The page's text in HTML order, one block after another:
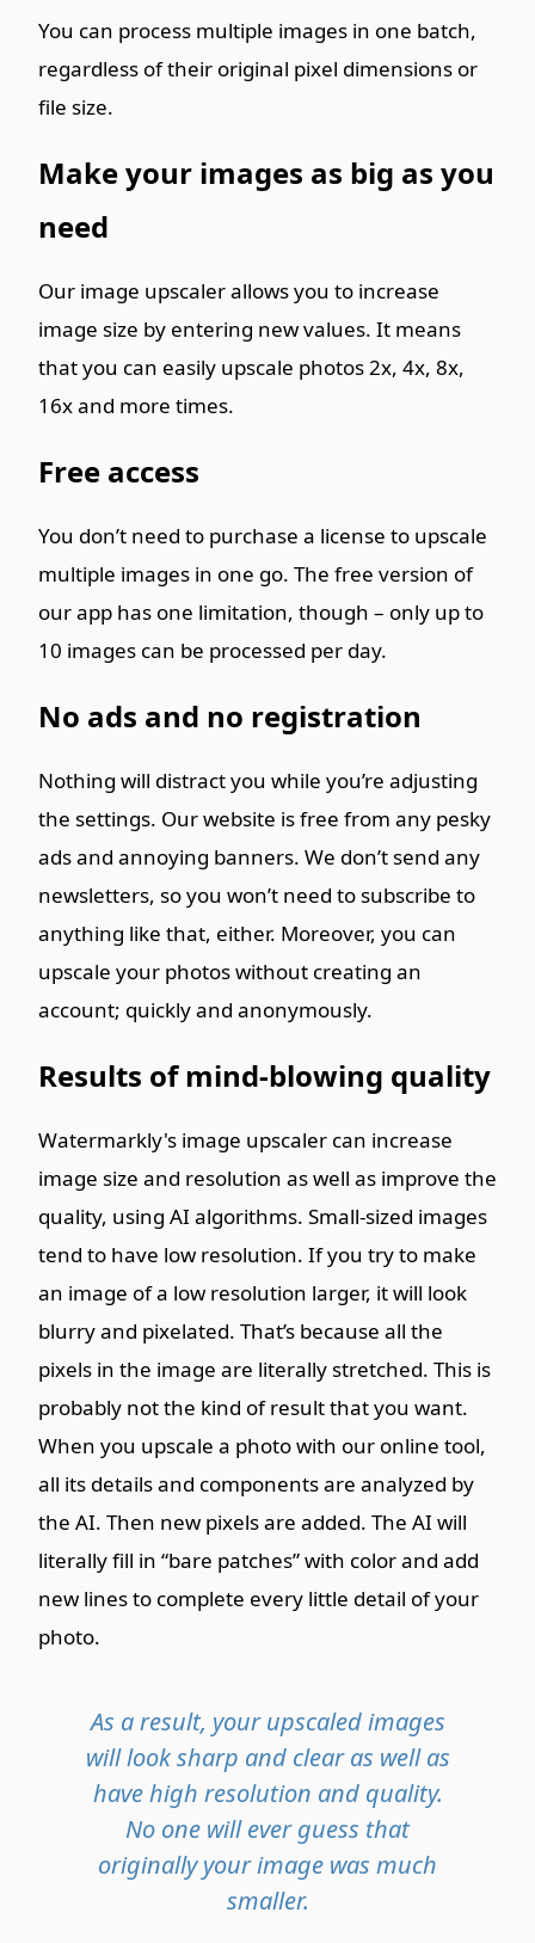
You can process multiple images in one batch,
regardless of their original pixel dimensions or
file size.
Make your images as big as you
need
Our image upscaler allows you to increase
image size by entering new values. It means
that you can easily upscale photos 2x, 4x, 8x,
16x and more times.
Free access
You don’t need to purchase a license to upscale
multiple images in one go. The free version of
our app has one limitation, though – only up to
10 images can be processed per day.
No ads and no registration
Nothing will distract you while you’re adjusting
the settings. Our website is free from any pesky
ads and annoying banners. We don’t send any
newsletters, so you won’t need to subscribe to
anything like that, either. Moreover, you can
upscale your photos without creating an
account; quickly and anonymously.
Results of mind-blowing quality
Watermarkly's image upscaler can increase
image size and resolution as well as improve the
quality, using AI algorithms. Small-sized images
tend to have low resolution. If you try to make
an image of a low resolution larger, it will look
blurry and pixelated. That’s because all the
pixels in the image are literally stretched. This is
probably not the kind of result that you want.
When you upscale a photo with our online tool,
all its details and components are analyzed by
the AI. Then new pixels are added. The AI will
literally fill in “bare patches” with color and add
new lines to complete every little detail of your
photo.
As a result, your upscaled images
will look sharp and clear as well as
have high resolution and quality.
No one will ever guess that
originally your image was much
smaller.